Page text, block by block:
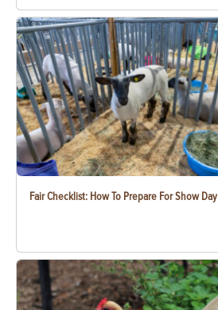
Fair Checklist: How To Prepare For Show Day